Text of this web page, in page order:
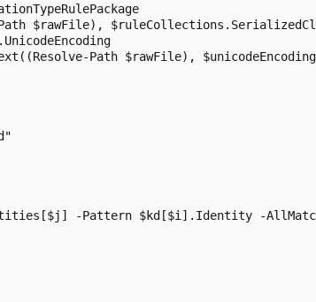
$rawFile),
Path $rawFile),
-Pattern $kd[$i].Identity -